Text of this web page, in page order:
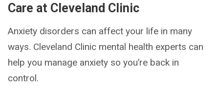
Care at Cleveland Clinic
Anxiety disorders can affect your life in many
ways. Cleveland Clinic mental health experts can
help you manage anxiety so you’re back in
control.